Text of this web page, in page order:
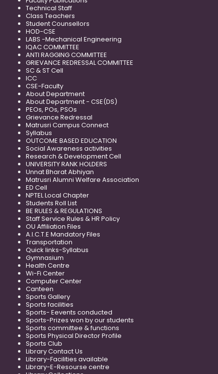
Technical Staff
Class Teachers
Student Counsellors
HOD-CSE
LABS -Mechanical Engineering
IQAC COMMITTEE
ANTI RAGGING COMMITTEE
GRIEVANCE REDRESSAL COMMITTEE
SC & ST Cell
ICC
CSE-Faculty
About Department
About Department - CSE(DS)
PEOs, POs, PSOs
Grievance Redressal
Matrusri Campus Connect
Syllabus
OUTCOME BASED EDUCATION
Social Awareness activities
Research & Development Cell
UNIVERSITY RANK HOLDERS
Unnat Bharat Abhiyan
Matrusri Alumni Welfare Association
ED Cell
NPTEL Local Chapter
Students Roll List
BE RULES & REGULATIONS
Staff Service Rules & HR Policy
OU Affiliation Files
A.I.C.T.E Mandatory Files
Transportation
Quick links-Syllabus
Gymnasium
Health Centre
Wi-Fi Center
Computer Center
Canteen
Sports Gallery
Sports facilities
Sports- Eevents conducted
Sports-Prizes won by our students
Sports committee & functions
Sports Physical Director Profile
Sports Club
Library Contact Us
Library-Facilities available
Library-E-Resourse centre